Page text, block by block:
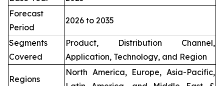
Forecast
Period
2026 to 2035
Segments
Covered
Product, Distribution Channel,
Application, Technology, and Region
Regions
North America, Europe, Asia-Pacific,